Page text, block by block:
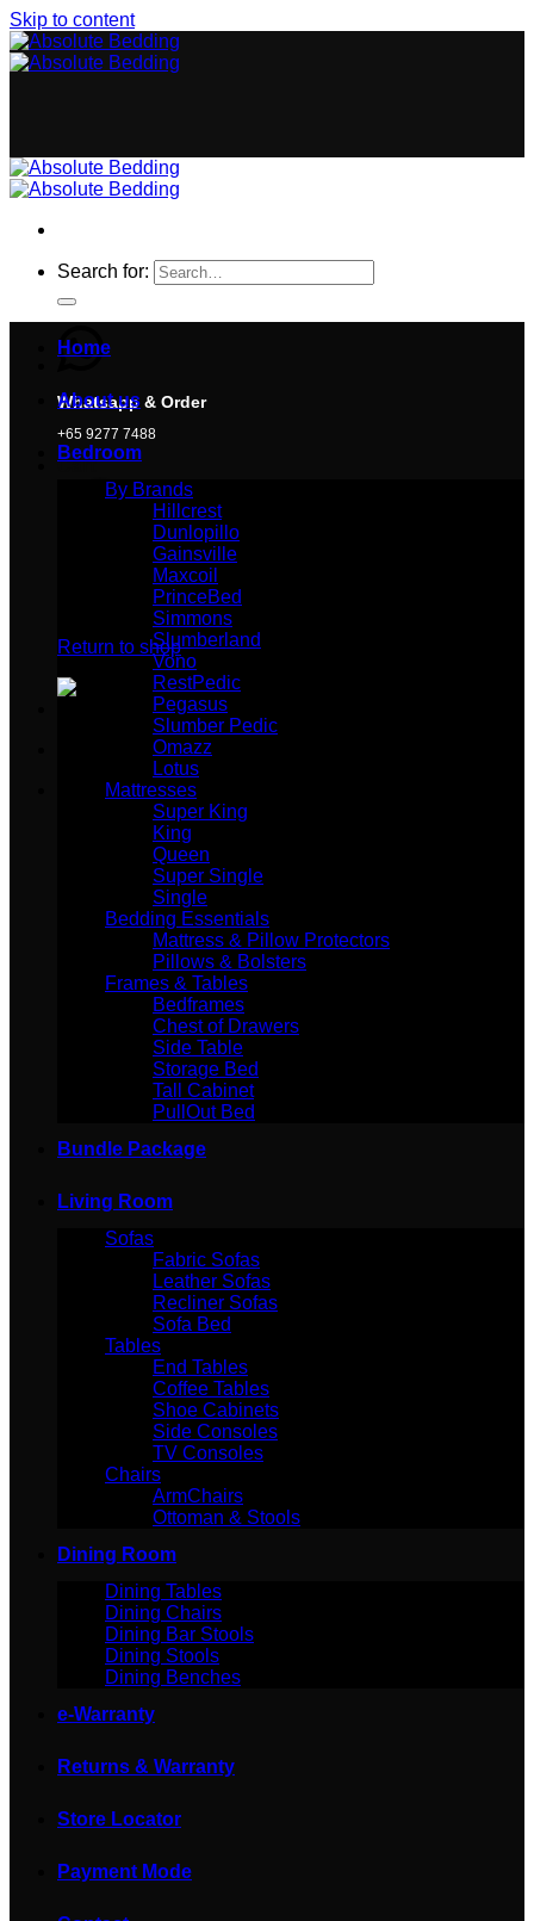
Skip to content
Search for:
Whatsapp & Order
+65 9277 7488
Cart
No products in the cart.
Return to shop
Home
About us
Bedroom
By Brands
Hillcrest
Dunlopillo
Gainsville
Maxcoil
PrinceBed
Simmons
Slumberland
Vono
RestPedic
Pegasus
Slumber Pedic
Omazz
Lotus
Mattresses
Super King
King
Queen
Super Single
Single
Bedding Essentials
Mattress & Pillow Protectors
Pillows & Bolsters
Frames & Tables
Bedframes
Chest of Drawers
Side Table
Storage Bed
Tall Cabinet
PullOut Bed
Bundle Package
Living Room
Sofas
Fabric Sofas
Leather Sofas
Recliner Sofas
Sofa Bed
Tables
End Tables
Coffee Tables
Shoe Cabinets
Side Consoles
TV Consoles
Chairs
ArmChairs
Ottoman & Stools
Dining Room
Dining Tables
Dining Chairs
Dining Bar Stools
Dining Stools
Dining Benches
e-Warranty
Returns & Warranty
Store Locator
Payment Mode